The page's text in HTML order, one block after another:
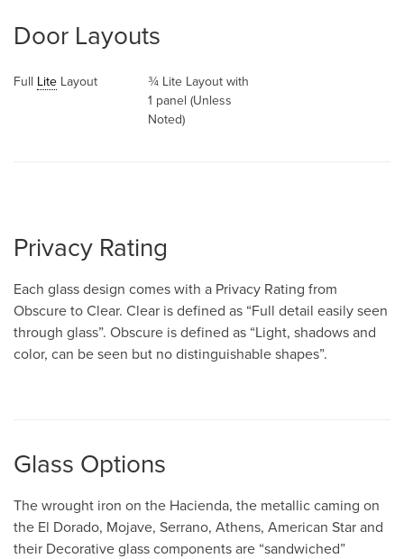
Door Layouts
Full Lite Layout
¾ Lite Layout with
1 panel (Unless
Noted)
Privacy Rating
Each glass design comes with a Privacy Rating from
Obscure to Clear. Clear is defined as “Full detail easily seen
through glass”. Obscure is defined as “Light, shadows and
color, can be seen but no distinguishable shapes”.
Glass Options
The wrought iron on the Hacienda, the metallic caming on
the El Dorado, Mojave, Serrano, Athens, American Star and
their Decorative glass components are “sandwiched”